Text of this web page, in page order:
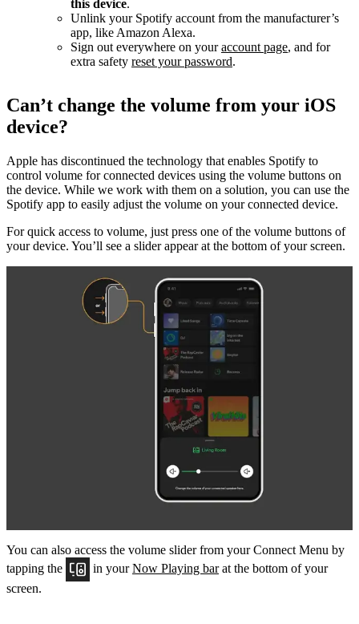
this device.
Unlink your Spotify account from the manufacturer’s
app, like Amazon Alexa.
Sign out everywhere on youraccount page, and for
extra safety reset your password.
Can’t change the volume from your iOS
device?
Apple has discontinued the technology that enables Spotify to
control volume for connected devices using the volume buttons on
the device. While we work with them on a solution, you can use the
Spotify app to easily adjust the volume on your connected device.
For quick access to volume, just press one of the volume buttons of
your device. You’ll see a slider appear at the bottom of your screen.
You can also access the volume slider from your Connect Menu by
tapping the
in yourNow Playing barat the bottom of your
screen.